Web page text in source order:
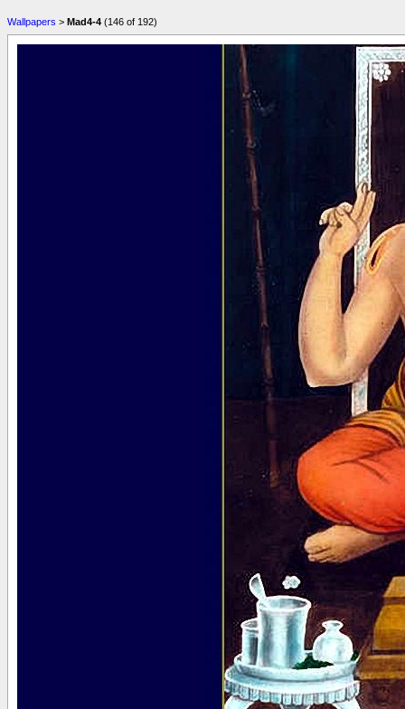
Wallpapers > Mad4-4 (146 of 192)